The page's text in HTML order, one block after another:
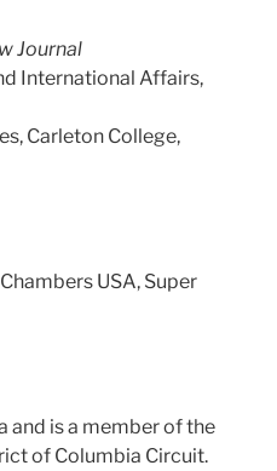
Journal
International Affairs,
Carleton College,
USA, Super
and is a member of the
of Columbia Circuit.